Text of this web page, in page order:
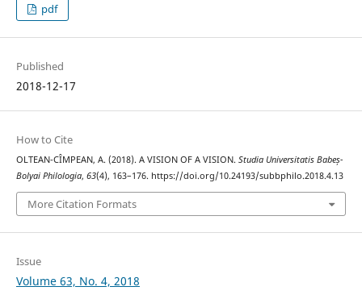
pdf
Published
2018-12-17
How to Cite
OLTEAN-CÎMPEAN, A. (2018). A VISION OF A VISION. Studia Universitatis Babeș-
Bolyai Philologia, 63(4), 163–176. https://doi.org/10.24193/subbphilo.2018.4.13
More Citation Formats
Issue
Volume 63, No. 4, 2018